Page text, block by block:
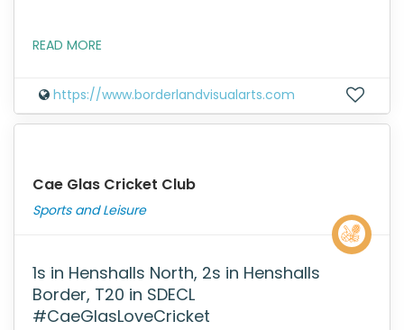
READ MORE
https://www.borderlandvisualarts.com
Cae Glas Cricket Club
Sports and Leisure
1s in Henshalls North, 2s in Henshalls
Border, T20 in SDECL
#CaeGlasLoveCricket